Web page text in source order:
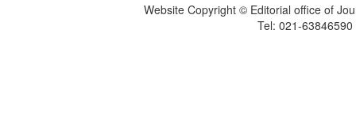
Website Copyright © Editorial office of
Tel: 021-